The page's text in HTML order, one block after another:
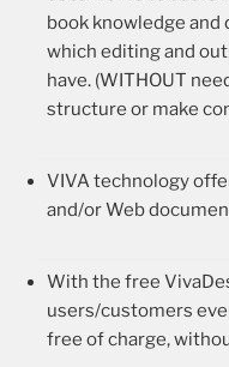
book knowledge
which editing and
have. (WITHOUT
structure or make
VIVA technology
and/or Web
With the free
users/customers
free of charge,